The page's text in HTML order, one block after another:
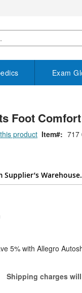
Exam
Foot
product Item 717
5% with Allegro
Shipping charges